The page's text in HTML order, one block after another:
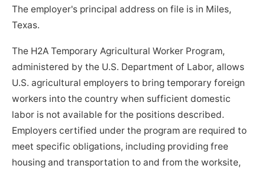
The employer's principal address on file is in Miles,
Texas.
The H2A Temporary Agricultural Worker Program,
administered by the U.S. Department of Labor, allows
U.S. agricultural employers to bring temporary foreign
workers into the country when sufficient domestic
labor is not available for the positions described.
Employers certified under the program are required to
meet specific obligations, including providing free
housing and transportation to and from the worksite,